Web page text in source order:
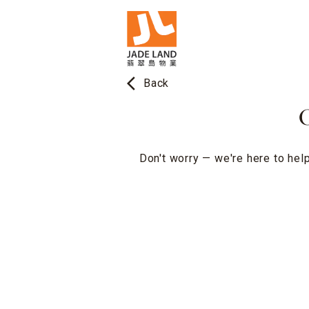
arrow_back_ios Back
Don't worry — we're here to